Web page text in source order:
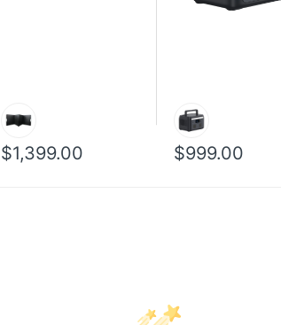
$1,399.00 $999.00